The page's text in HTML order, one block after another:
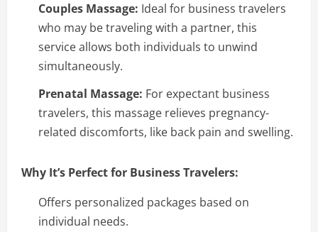
Couples Massage: Ideal for business travelers
who may be traveling with a partner, this
service allows both individuals to unwind
simultaneously.
Prenatal Massage: For expectant business
travelers, this massage relieves pregnancy-
related discomforts, like back pain and swelling.
Why It’s Perfect for Business Travelers:
Offers personalized packages based on
individual needs.